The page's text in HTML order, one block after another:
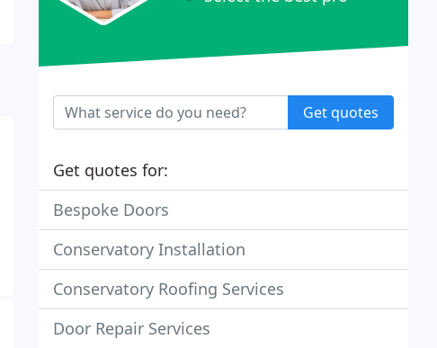
Get quotes
Get quotes for:
Bespoke Doors
Conservatory Installation
Conservatory Roofing Services
Door Repair Services